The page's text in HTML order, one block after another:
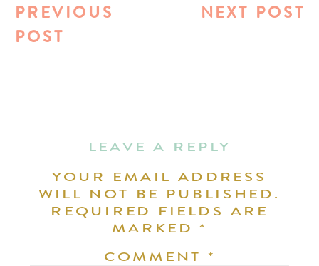
NEXT POST
PREVIOUS
POST
LEAVE A REPLY
YOUR EMAIL ADDRESS
WILL NOT BE PUBLISHED.
REQUIRED FIELDS ARE
MARKED*
COMMENT *